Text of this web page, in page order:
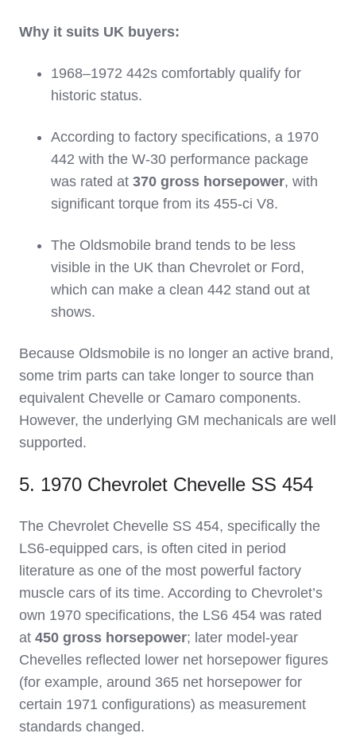
Why it suits UK buyers:
1968–1972 442s comfortably qualify for
historic status.
According to factory specifications, a 1970
442 with the W‑30 performance package
was rated at 370 gross horsepower, with
significant torque from its 455‑ci V8.
The Oldsmobile brand tends to be less
visible in the UK than Chevrolet or Ford,
which can make a clean 442 stand out at
shows.
Because Oldsmobile is no longer an active brand,
some trim parts can take longer to source than
equivalent Chevelle or Camaro components.
However, the underlying GM mechanicals are well
supported.
5. 1970 Chevrolet Chevelle SS 454
The Chevrolet Chevelle SS 454, specifically the
LS6‑equipped cars, is often cited in period
literature as one of the most powerful factory
muscle cars of its time. According to Chevrolet’s
own 1970 specifications, the LS6 454 was rated
at 450 gross horsepower; later model‑year
Chevelles reflected lower net horsepower figures
(for example, around 365 net horsepower for
certain 1971 configurations) as measurement
standards changed.